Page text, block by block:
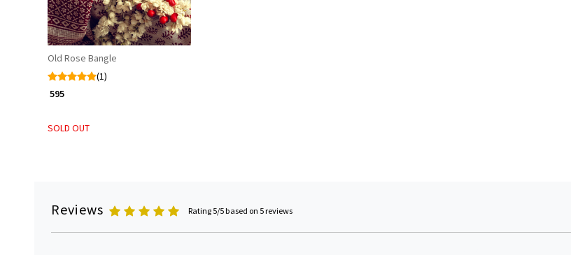
Old Rose Bangle
(1)
₹ 595
SOLD OUT
Reviews Rating 5/5 based on 5 reviews